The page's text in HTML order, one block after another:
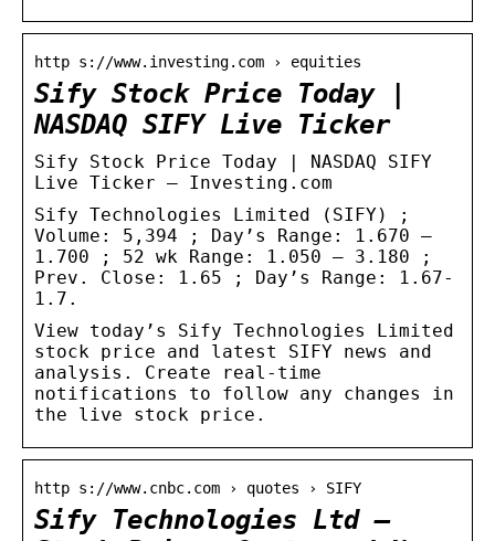
http s://www.investing.com › equities
Sify Stock Price Today |
NASDAQ SIFY Live Ticker
Sify Stock Price Today | NASDAQ SIFY
Live Ticker – Investing.com
Sify Technologies Limited (SIFY) ;
Volume: 5,394 ; Day’s Range: 1.670 –
1.700 ; 52 wk Range: 1.050 – 3.180 ;
Prev. Close: 1.65 ; Day’s Range: 1.67-
1.7.
View today’s Sify Technologies Limited
stock price and latest SIFY news and
analysis. Create real-time
notifications to follow any changes in
the live stock price.
http s://www.cnbc.com › quotes › SIFY
Sify Technologies Ltd –